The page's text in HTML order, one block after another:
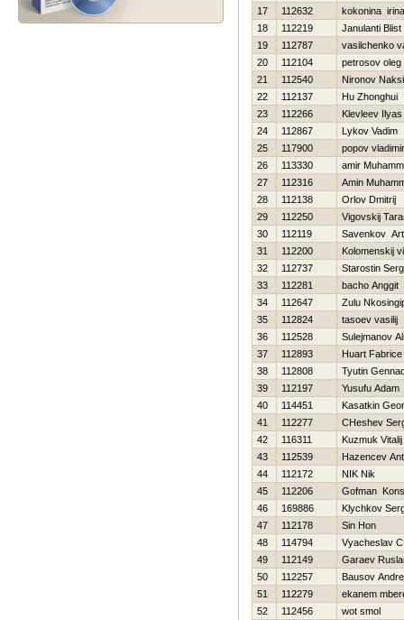
17
112632
kokonina irina
18
112219
Janulanti Blist
19
112787
vasilchenko
20
112104
petrosov oleg
21
112540
Nironov
22
112137
Hu Zhonghui
23
112266
Klevleev Ilyas
24
112867
Lykov Vadim
25
117900
popov vladimir
26
113330
amir
27
112316
Amin
28
112138
Orlov Dmitrij
29
112250
Vigovskij
30
112119
Savenkov
31
112200
Kolomenskij
32
112737
Starostin
33
112281
bacho Anggit
34
112647
Zulu
35
112824
tasoev vasilij
36
112528
Sulejmanov
37
112893
Huart Fabrice
38
112808
Tyutin
39
112197
Yusufu Adam
40
114451
Kasatkin
41
112277
CHeshev
42
116311
Kuzmuk Vitalij
43
112539
Нazencev
44
112172
NIK Nik
45
112206
Gofman
46
169886
Klychkov
47
112178
Sin Hon
48
114794
Vyacheslav
49
112149
Garaev
50
112257
Bausov
51
112279
ekanem
52
112456
wot smol